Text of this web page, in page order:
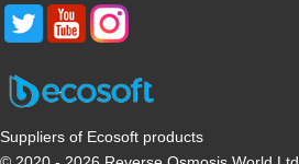
Suppliers of Ecosoft products